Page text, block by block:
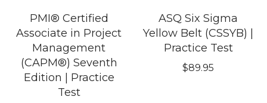
PMI® Certified
Associate in Project
Management
(CAPM®) Seventh
Edition | Practice
Test
ASQ Six Sigma
Yellow Belt (CSSYB) |
Practice Test
$89.95